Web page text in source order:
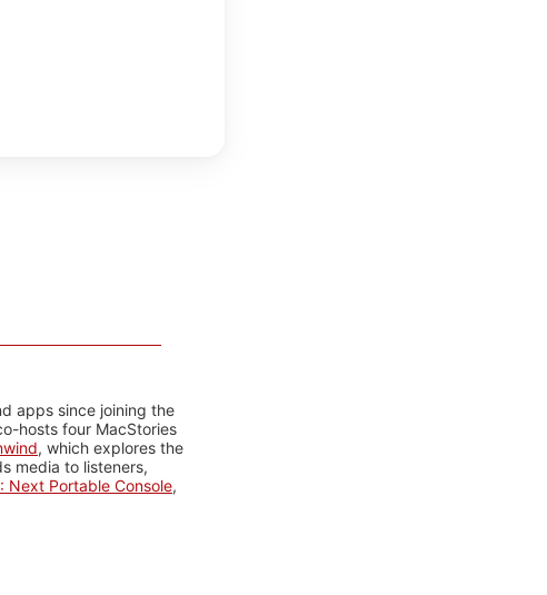
apps since joining the
hosts four MacStories
, which explores the
media to listeners,
Next Portable Console,